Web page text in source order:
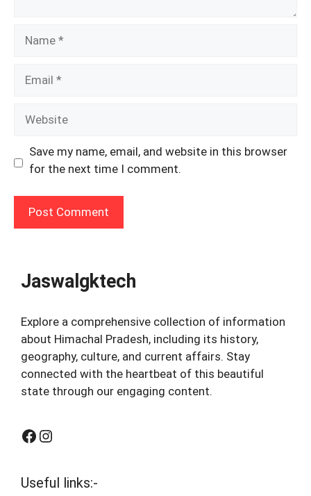
Save my name, email, and website in this browser
for the next time I comment.
Jaswalgktech
Explore a comprehensive collection of information
about Himachal Pradesh, including its history,
geography, culture, and current affairs. Stay
connected with the heartbeat of this beautiful
state through our engaging content.
Facebook
Instagram
Useful links:-